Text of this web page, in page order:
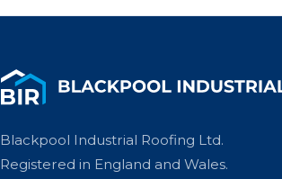
Blackpool Industrial Roofing Ltd.
Registered in England and Wales.